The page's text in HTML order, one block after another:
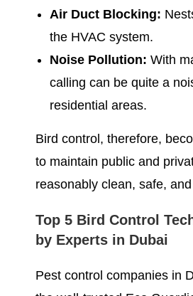
Air Duct Blocking:
the HVAC system.
Noise Pollution: With
calling can be quite a
residential areas.
Bird control, therefore,
to maintain public and
reasonably clean, safe,
Top 5 Bird Control
by Experts in Dubai
Pest control companies in